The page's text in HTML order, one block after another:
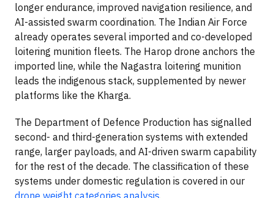
longer endurance, improved navigation resilience, and
AI-assisted swarm coordination. The Indian Air Force
already operates several imported and co-developed
loitering munition fleets. The Harop drone anchors the
imported line, while the Nagastra loitering munition
leads the indigenous stack, supplemented by newer
platforms like the Kharga.
The Department of Defence Production has signalled
second- and third-generation systems with extended
range, larger payloads, and AI-driven swarm capability
for the rest of the decade. The classification of these
systems under domestic regulation is covered in our
drone weight categories analysis